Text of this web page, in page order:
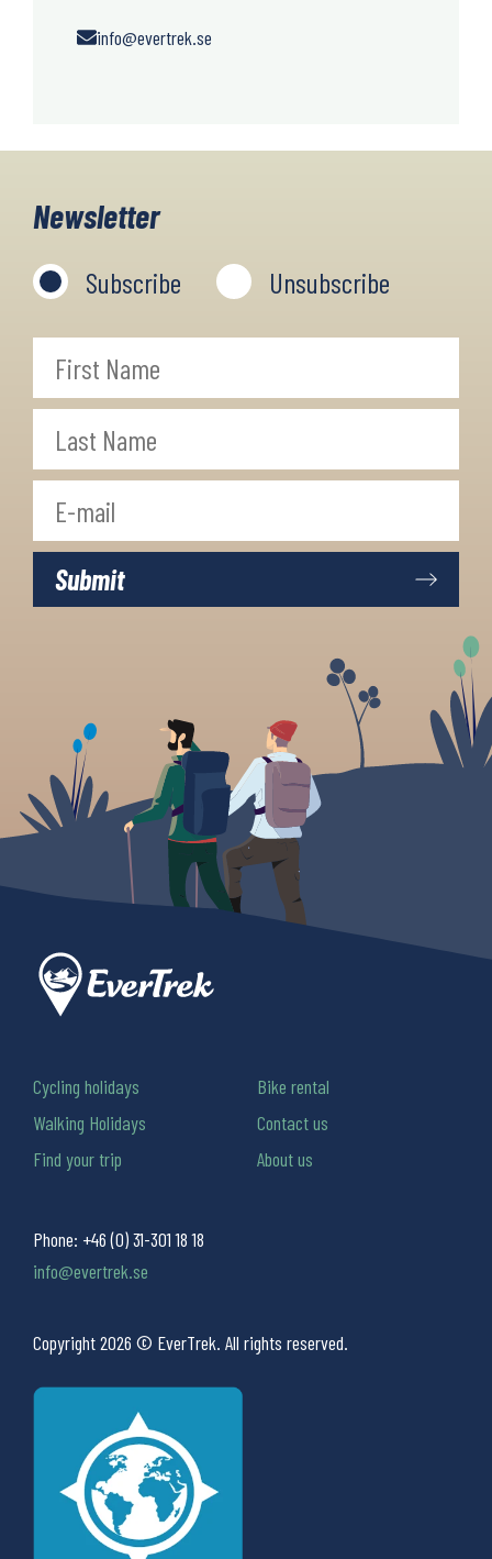
info@evertrek.se
Newsletter
Subscribe Unsubscribe
Phone: +46 (0) 31-301 18 18
info@evertrek.se
Copyright 2026 © EverTrek. All rights reserved.
Cycling holidays
Walking Holidays
Find your trip
Bike rental
Contact us
About us